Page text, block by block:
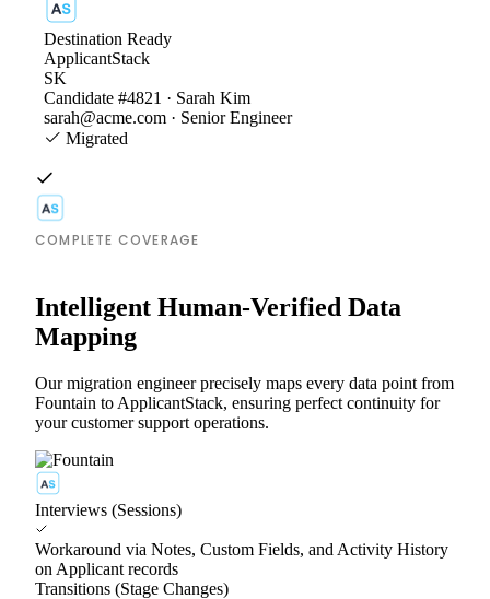
Destination Ready
ApplicantStack
SK
Candidate #4821 · Sarah Kim
sarah@acme.com · Senior Engineer
Migrated
COMPLETE COVERAGE
Intelligent Human-Verified Data
Mapping
Our migration engineer precisely maps every data point from
Fountain to ApplicantStack, ensuring perfect continuity for
your customer support operations.
Interviews (Sessions)
Workaround via Notes, Custom Fields, and Activity History
on Applicant records
Transitions (Stage Changes)